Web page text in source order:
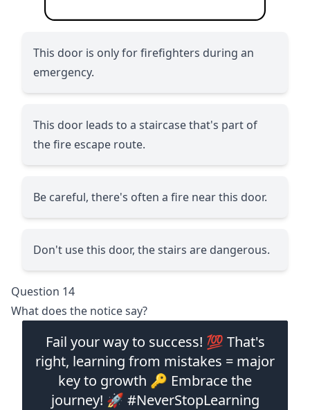
This door is only for firefighters during an
emergency.
This door leads to a staircase that's part of
the fire escape route.
Be careful, there's often a fire near this door.
Don't use this door, the stairs are dangerous.
Question 14
What does the notice say?
Fail your way to success! 💯 That's
right, learning from mistakes = major
key to growth 🔑 Embrace the
journey! 🚀 #NeverStopLearning